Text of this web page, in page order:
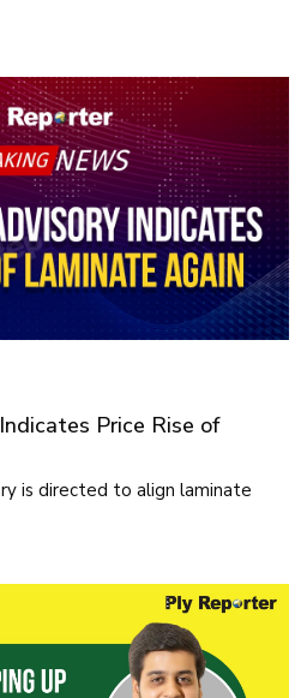
Price Rise of
is directed to align laminate